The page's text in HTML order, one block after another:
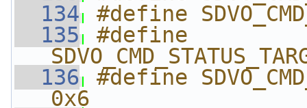
  134
#define
  135
#define
  136
#define
0x6